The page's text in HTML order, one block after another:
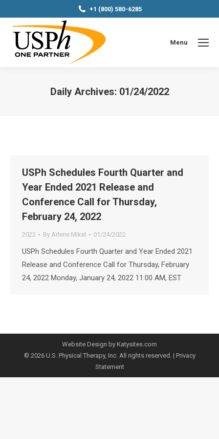
+1 (800) 580-6285
Menu
Daily Archives: 01/24/2022
USPh Schedules Fourth Quarter and
Year Ended 2021 Release and
Conference Call for Thursday,
February 24, 2022
2022 By Arlene Mikel 01/24/2022
USPh Schedules Fourth Quarter and Year Ended 2021
Release and Conference Call for Thursday, February
24, 2022 Monday, January 24, 2022 11:00 AM, EST
Website Design by Katysites.com
© 2026 U.S. Physical Therapy, Inc. All rights reserved. | Privacy
Statement